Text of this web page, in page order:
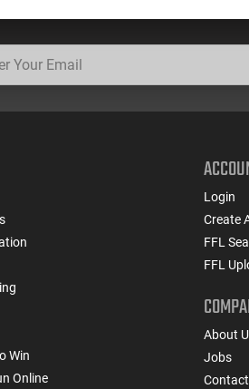
Win
Online
Login
Create
FFL
FFL
About
Jobs